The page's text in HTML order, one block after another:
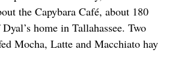
the Capybara Café, about 180
home in Tallahassee. Two
Mocha, Latte and Macchiato hay